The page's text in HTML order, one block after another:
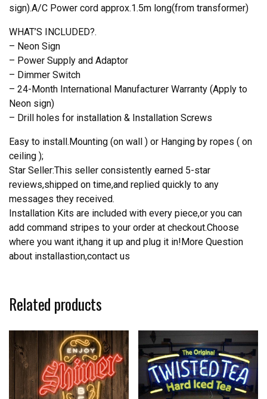
sign).A/C Power cord approx.1.5m long(from transformer)
WHAT’S INCLUDED?.
– Neon Sign
– Power Supply and Adaptor
– Dimmer Switch
– 24-Month International Manufacturer Warranty (Apply to
Neon sign)
– Drill holes for installation & Installation Screws
Easy to install.Mounting (on wall ) or Hanging by ropes ( on
ceiling );
Star Seller:This seller consistently earned 5-star
reviews,shipped on time,and replied quickly to any
messages they received.
Installation Kits are included with every piece,or you can
add command stripes to your order at checkout.Choose
where you want it,hang it up and plug it in!More Question
about installastion,contact us
Related products